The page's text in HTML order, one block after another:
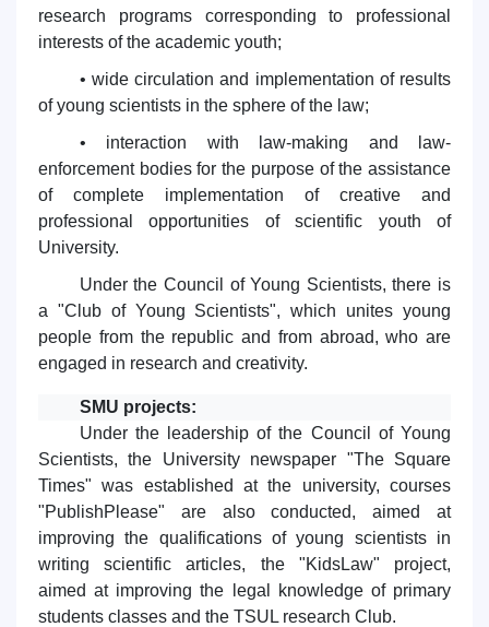
research programs corresponding to professional
interests of the academic youth;
• wide circulation and implementation of results
of young scientists in the sphere of the law;
• interaction with law-making and law-
enforcement bodies for the purpose of the assistance
of complete implementation of creative and
professional opportunities of scientific youth of
University.
Under the Council of Young Scientists, there is
a "Club of Young Scientists", which unites young
people from the republic and from abroad, who are
engaged in research and creativity.
SMU projects:
Under the leadership of the Council of Young
Scientists, the University newspaper "The Square
Times" was established at the university, courses
"PublishPlease" are also conducted, aimed at
improving the qualifications of young scientists in
writing scientific articles, the "KidsLaw" project,
aimed at improving the legal knowledge of primary
students classes and the TSUL research Club.